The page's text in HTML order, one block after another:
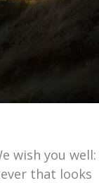
wish you well:
that looks